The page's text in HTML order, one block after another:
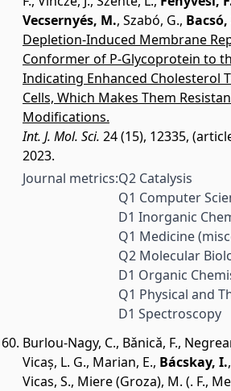
Vecsernyés, M., Szabó, G., Bacsó,
Depletion-Induced Membrane
Conformer of P-Glycoprotein to
Indicating Enhanced Cholesterol
Cells, Which Makes Them
Modifications.
Int. J. Mol. Sci. 24 (15), 12335,
2023.
Journal metrics:Q2 Catalysis
Q1 Computer
D1 Inorganic
Q1 Medicine
Q2 Molecular
D1 Organic
Q1 Physical and
D1 Spectroscopy
Burlou-Nagy, C., Bǎnicǎ, F.,
Vicaș, L. G., Marian, E., Bácskay, I.,
Vicas, S., Miere (Groza), M. (. F.,